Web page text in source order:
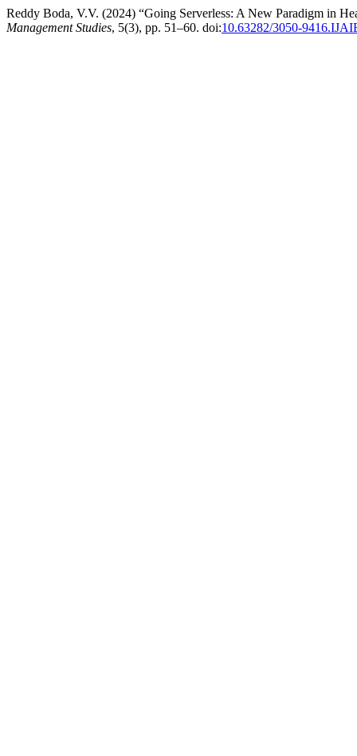
Reddy Boda, V.V. (2024) “Going Serverless: A New Paradigm in
Management Studies, 5(3), pp. 51–60. doi:10.63282/3050-